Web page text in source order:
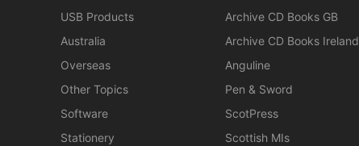
USB Products
Australia
Overseas
Other Topics
Software
Stationery
Archive CD Books GB
Archive CD Books Ireland
Anguline
Pen & Sword
ScotPress
Scottish MIs